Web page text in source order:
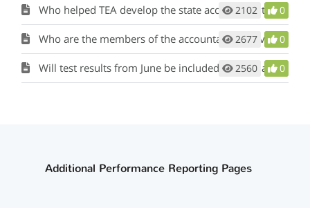
Who helped TEA develop the state accountability rating system?
2102 0
Who are the members of the accountability advisory group?
2677 0
Will test results from June be included in 2023 accountability calculations?
2560 0
Additional Performance Reporting Pages